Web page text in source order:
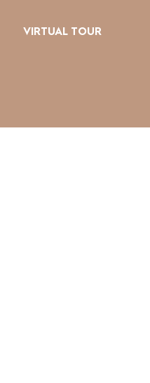
VIRTUAL TOUR